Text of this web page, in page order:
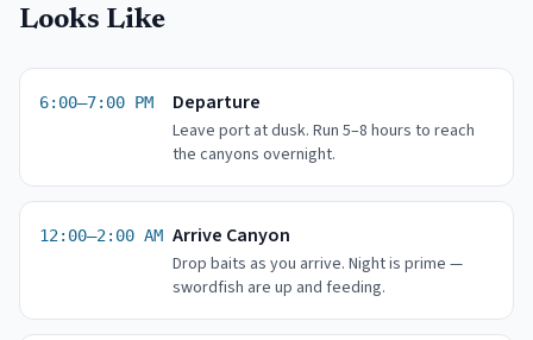
Looks Like
6:00–7:00 PM Departure
Leave port at dusk. Run 5–8 hours to reach
the canyons overnight.
12:00–2:00 AM Arrive Canyon
Drop baits as you arrive. Night is prime —
swordfish are up and feeding.